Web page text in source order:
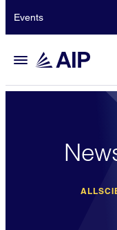
Events
ALL